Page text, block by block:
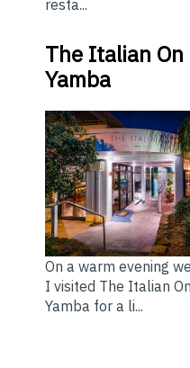
resta...
The Italian
Yamba
On a warm evening
I visited The Italian
Yamba for a li...